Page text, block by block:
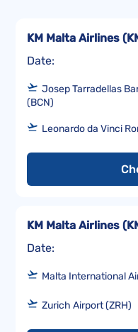
Date:
KM Malta Airlines (
Josep Tarradellas
(BCN)
Leonardo da Vinci
Date:
KM Malta Airlines (
Malta International
Zurich Airport (ZRH)